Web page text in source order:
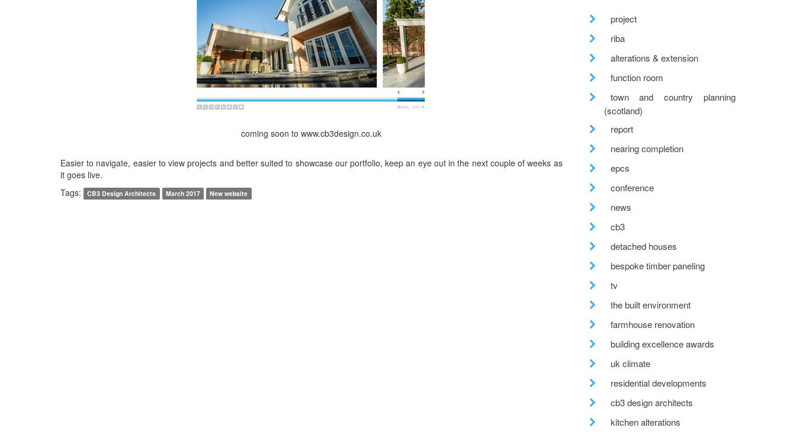
coming soon to www.cb3design.co.uk
Easier to navigate, easier to view projects and better suited to showcase our portfolio, keep an eye out in the next couple of weeks as
it goes live.
Tags:
CB3 Design Architects March 2017 New website
project
riba
alterations & extension
function room
town and country planning
(scotland)
report
nearing completion
epcs
conference
news
cb3
detached houses
bespoke timber paneling
tv
the built environment
farmhouse renovation
building excellence awards
uk climate
residential developments
cb3 design architects
kitchen alterations